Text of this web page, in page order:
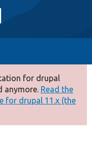
for drupal
anymore. Read the
for drupal 11.x (the